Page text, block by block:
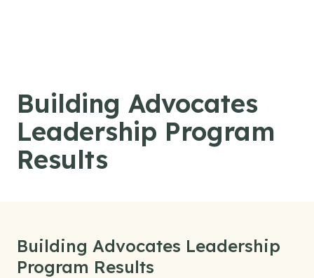
Building Advocates
Leadership Program
Results
Building Advocates Leadership
Program Results